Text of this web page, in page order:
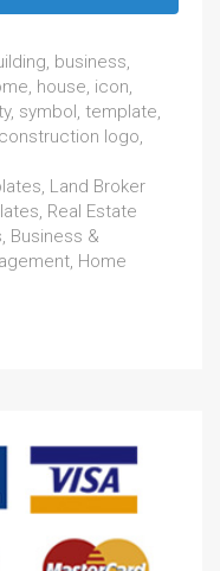
business,
house, icon,
symbol, template,
logo,
Land Broker
Real Estate
Business &
Home